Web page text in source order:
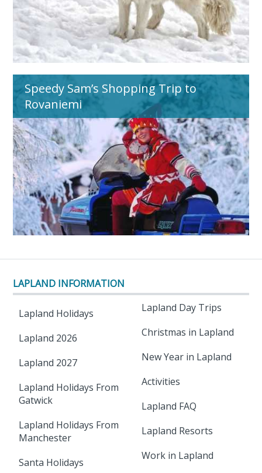
Speedy Sam’s Shopping Trip to
Rovaniemi
LAPLAND INFORMATION
Lapland Holidays
Lapland 2026
Lapland 2027
Lapland Holidays From
Gatwick
Lapland Holidays From
Manchester
Santa Holidays
Lapland Day Trips
Christmas in Lapland
New Year in Lapland
Activities
Lapland FAQ
Lapland Resorts
Work in Lapland